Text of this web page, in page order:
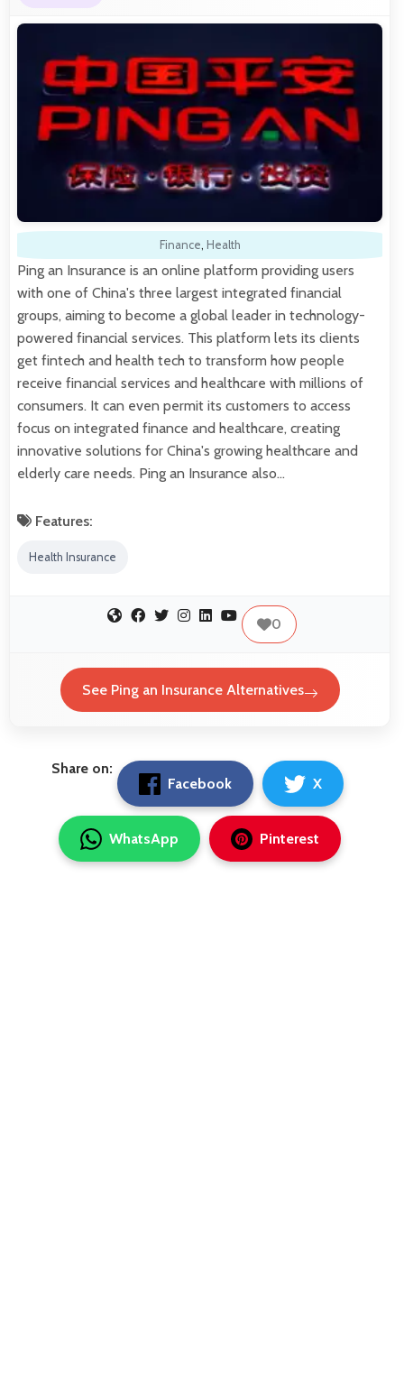
Finance, Health
Ping an Insurance is an online platform providing users
with one of China's three largest integrated financial
groups, aiming to become a global leader in technology-
powered financial services. This platform lets its clients
get fintech and health tech to transform how people
receive financial services and healthcare with millions of
consumers. It can even permit its customers to access
focus on integrated finance and healthcare, creating
innovative solutions for China's growing healthcare and
elderly care needs. Ping an Insurance also…
Features:
Health Insurance
0
See Ping an Insurance Alternatives
Share on:
Facebook
X
WhatsApp Pinterest